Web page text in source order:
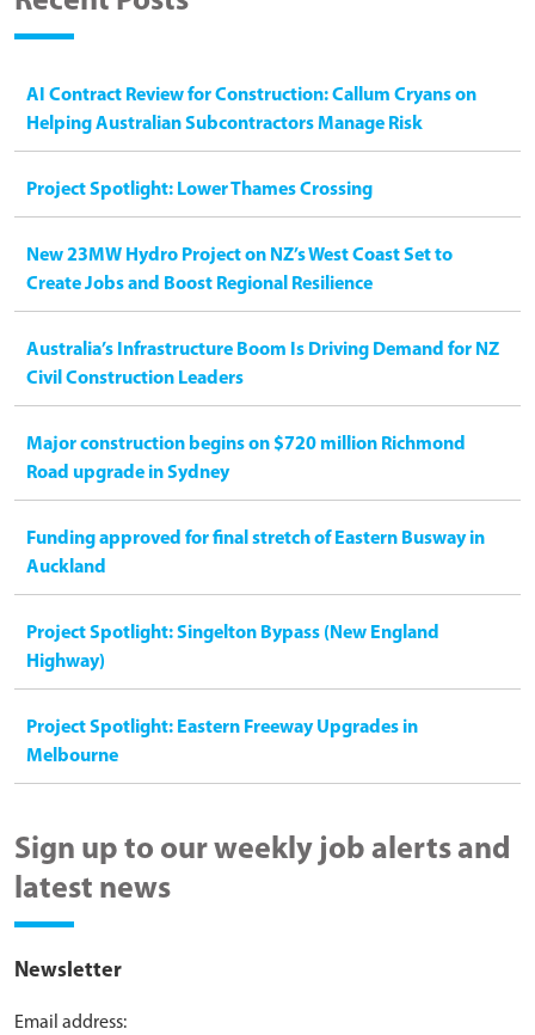
AI Contract Review for Construction: Callum Cryans on
Helping Australian Subcontractors Manage Risk
Project Spotlight: Lower Thames Crossing
New 23MW Hydro Project on NZ’s West Coast Set to
Create Jobs and Boost Regional Resilience
Australia’s Infrastructure Boom Is Driving Demand for NZ
Civil Construction Leaders
Major construction begins on $720 million Richmond
Road upgrade in Sydney
Funding approved for final stretch of Eastern Busway in
Auckland
Project Spotlight: Singelton Bypass (New England
Highway)
Project Spotlight: Eastern Freeway Upgrades in
Melbourne
Sign up to our weekly job alerts and
latest news
Newsletter
Email address: